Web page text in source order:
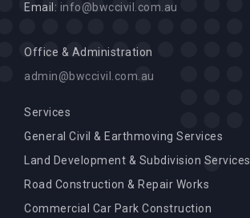
Email: info@bwccivil.com.au
Office & Administration
admin@bwccivil.com.au
Services
General Civil & Earthmoving Services
Land Development & Subdivision Services
Road Construction & Repair Works
Commercial Car Park Construction